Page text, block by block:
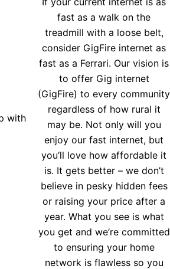
fast as a walk on the
treadmill with a loose belt,
consider GigFire internet as
fast as a Ferrari. Our vision is
to offer Gig internet
(GigFire) to every community
regardless of how rural it
may be. Not only will you
enjoy our fast internet, but
you’ll love how affordable it
is. It gets better – we don’t
believe in pesky hidden fees
or raising your price after a
year. What you see is what
you get and we’re committed
to ensuring your home
network is flawless so you